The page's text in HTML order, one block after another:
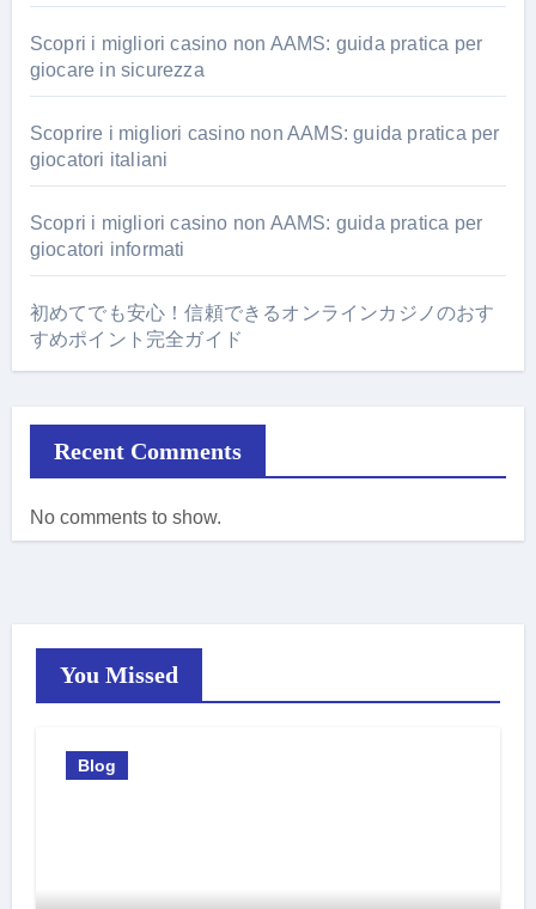
Scopri i migliori casino non AAMS: guida pratica per
giocare in sicurezza
Scoprire i migliori casino non AAMS: guida pratica per
giocatori italiani
Scopri i migliori casino non AAMS: guida pratica per
giocatori informati
初めてでも安心！信頼できるオンラインカジノのおす
すめポイント完全ガイド
Recent Comments
No comments to show.
You Missed
Blog